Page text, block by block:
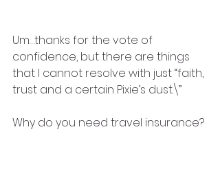
Um…thanks for the vote of
confidence, but there are things
that I cannot resolve with just “faith,
trust and a certain Pixie’s dust.\”
Why do you need travel insurance?